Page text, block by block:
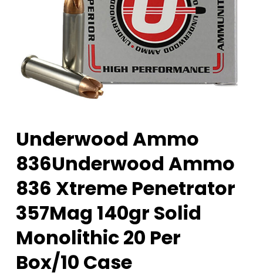
Underwood Ammo
836Underwood Ammo
836 Xtreme Penetrator
357Mag 140gr Solid
Monolithic 20 Per
Box/10 Case